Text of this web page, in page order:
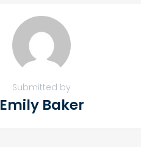
Submitted by
Emily Baker